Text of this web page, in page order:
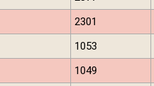
2301
1053
1049